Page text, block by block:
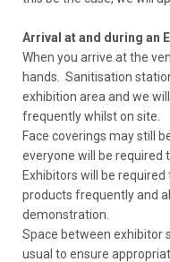
Arrival at and during an
When you arrive at the
hands. Sanitisation
exhibition area and we
frequently whilst on site.
Face coverings may still
everyone will be required
Exhibitors will be
products frequently and
demonstration.
Space between exhibitor
usual to ensure